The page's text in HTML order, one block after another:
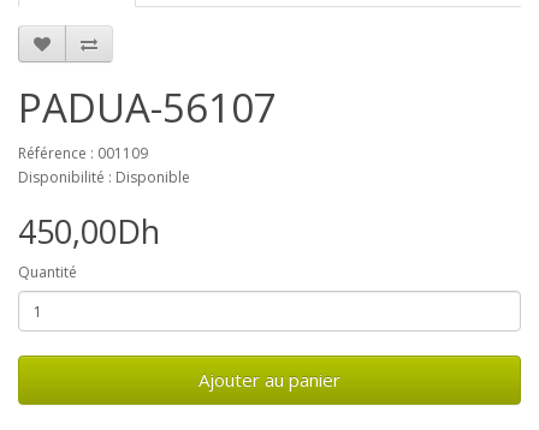
PADUA-56107
Référence : 001109
Disponibilité : Disponible
450,00Dh
Quantité
Ajouter au panier